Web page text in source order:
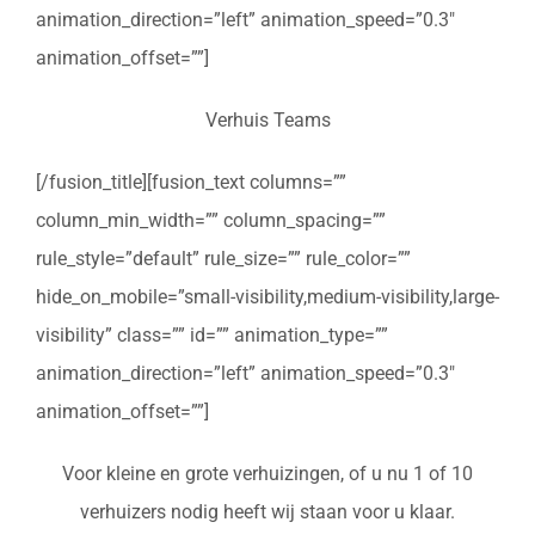
animation_direction=”left” animation_speed=”0.3″
animation_offset=””]
Verhuis Teams
[/fusion_title][fusion_text columns=””
column_min_width=”” column_spacing=””
rule_style=”default” rule_size=”” rule_color=””
hide_on_mobile=”small-visibility,medium-visibility,large-
visibility” class=”” id=”” animation_type=””
animation_direction=”left” animation_speed=”0.3″
animation_offset=””]
Voor kleine en grote verhuizingen, of u nu 1 of 10
verhuizers nodig heeft wij staan voor u klaar.